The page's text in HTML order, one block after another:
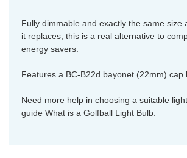
Fully dimmable and exactly the same size
it replaces, this is a real alternative to
energy savers.
Features a BC-B22d bayonet (22mm) cap
Need more help in choosing a suitable
guide What is a Golfball Light Bulb.